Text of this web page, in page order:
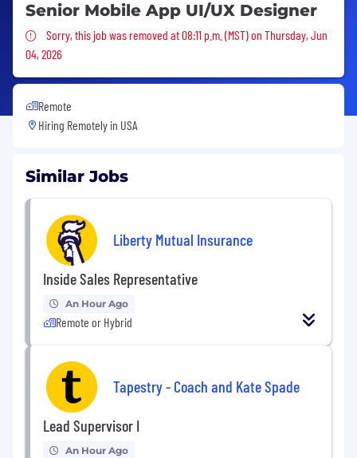
Senior Mobile App UI/UX Designer
Sorry, this job was removed
Sorry, this job was removed at 08:11 p.m. (MST) on Thursday, Jun
04, 2026
Remote
Hiring Remotely in USA
Similar Jobs
Liberty Mutual Insurance
Inside Sales Representative
An Hour Ago
Remote or Hybrid
Tapestry - Coach and Kate Spade
Lead Supervisor I
An Hour Ago